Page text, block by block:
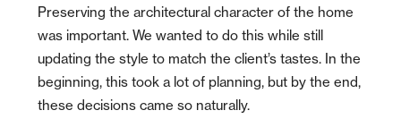
Preserving the architectural character of the home
was important. We wanted to do this while still
updating the style to match the client’s tastes. In the
beginning, this took a lot of planning, but by the end,
these decisions came so naturally.